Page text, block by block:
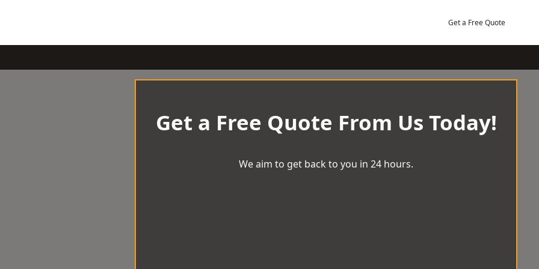
Get a Free Quote
Get a Free Quote From Us Today!
We aim to get back to you in 24 hours.